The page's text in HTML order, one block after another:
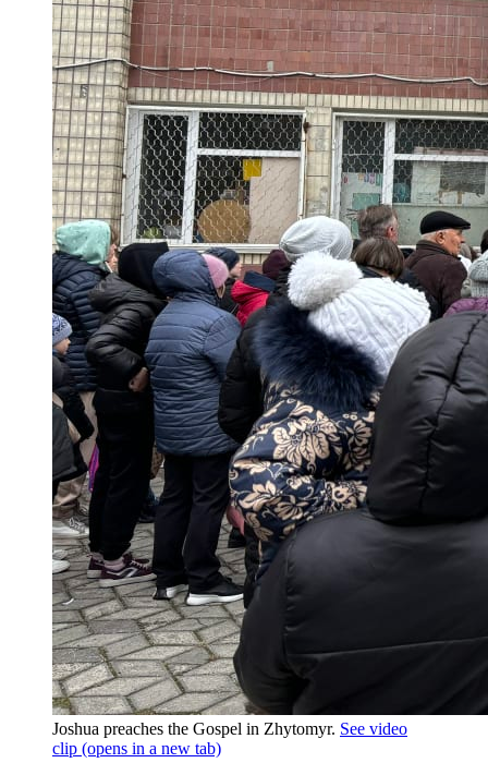
Joshua preaches the Gospel in Zhytomyr. See video
clip (opens in a new tab)